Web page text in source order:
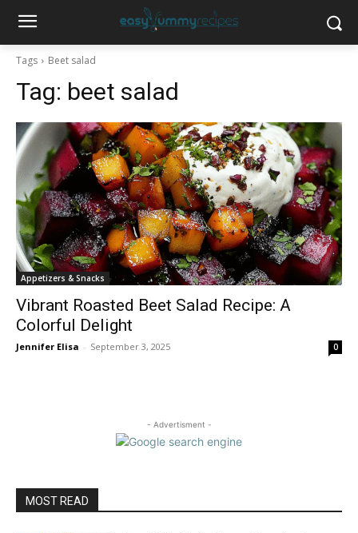
Tags Beet salad
Tag: beet salad
Appetizers & Snacks
Vibrant Roasted Beet Salad Recipe: A
Colorful Delight
Jennifer Elisa - September 3, 2025 0
- Advertisment -
MOST READ